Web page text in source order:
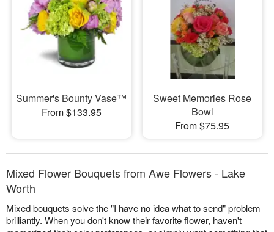
Summer's Bounty Vase™
From $133.95
Sweet Memories Rose
Bowl
From $75.95
Mixed Flower Bouquets from Awe Flowers - Lake
Worth
Mixed bouquets solve the "I have no idea what to send" problem
brilliantly. When you don't know their favorite flower, haven't